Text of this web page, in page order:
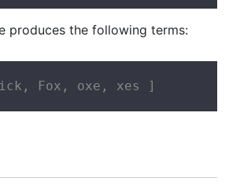
produces the following terms:
Fox, oxe, xes ]